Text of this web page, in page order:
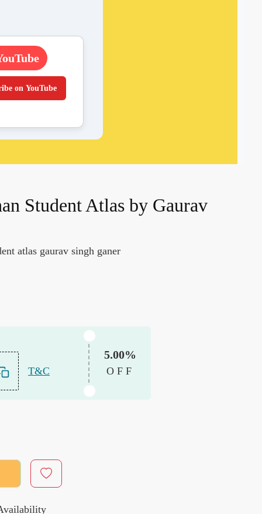
on YouTube
Student Atlas by Gaurav
atlas gaurav singh ganer
T&C
5.00%
OFF